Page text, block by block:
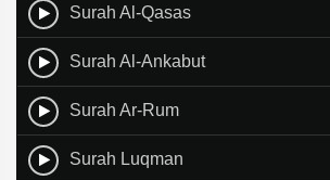
Surah Al-Qasas
Surah Al-Ankabut
Surah Ar-Rum
Surah Luqman